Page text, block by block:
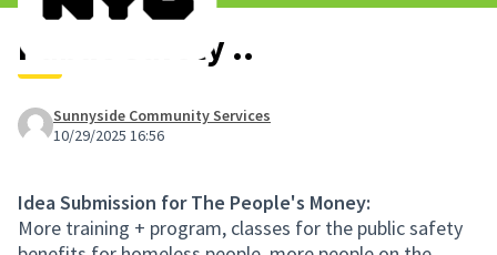
Public Safety ..
Sunnyside Community Services
10/29/2025 16:56
Idea Submission for The People's Money:
More training + program, classes for the public safety